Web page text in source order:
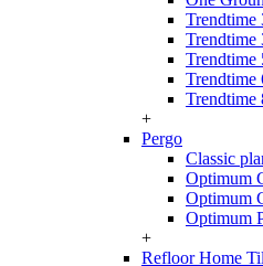
Trendtime
Trendtime
Trendtime
Trendtime
Trendtime
+
Pergo
Classic
Optimum
Optimum
Optimum
+
Refloor Home